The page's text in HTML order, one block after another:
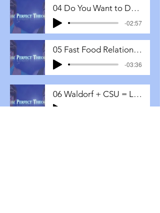
04 Do You Want to Date Me
-02:57
05 Fast Food Relationships
-03:36
06 Waldorf + CSU = LOVE